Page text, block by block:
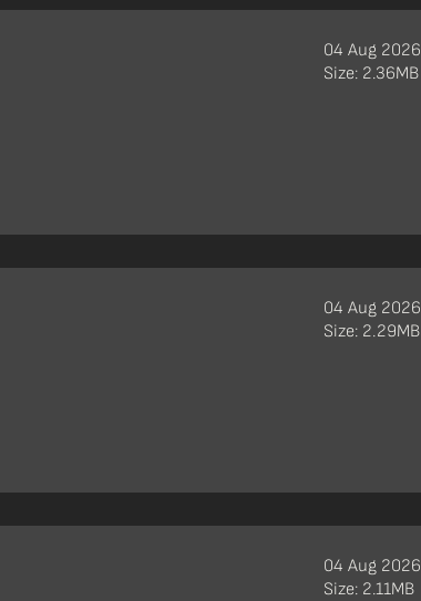
04 Aug 2026
Size: 2.36MB
04 Aug 2026
Size: 2.29MB
04 Aug 2026
Size: 2.11MB